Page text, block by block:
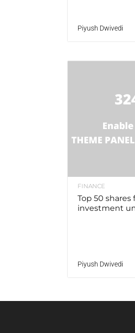
Piyush Dwivedi
FINANCE
Top 50
investment
Piyush Dwivedi